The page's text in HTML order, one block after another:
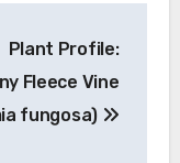
Plant Profile:
Fleece Vine
fungosa)